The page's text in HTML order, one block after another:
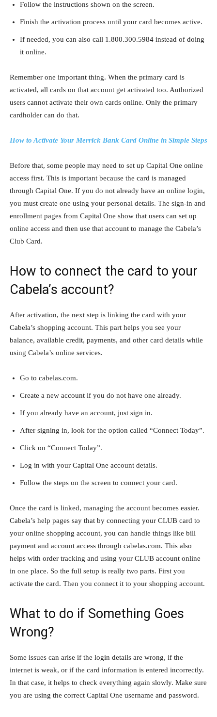
Follow the instructions shown on the screen.
Finish the activation process until your card becomes active.
If needed, you can also call 1.800.300.5984 instead of doing
it online.
Remember one important thing. When the primary card is
activated, all cards on that account get activated too. Authorized
users cannot activate their own cards online. Only the primary
cardholder can do that.
How to Activate Your Merrick Bank Card Online in Simple Steps
Before that, some people may need to set up Capital One online
access first. This is important because the card is managed
through Capital One. If you do not already have an online login,
you must create one using your personal details. The sign-in and
enrollment pages from Capital One show that users can set up
online access and then use that account to manage the Cabela’s
Club Card.
How to connect the card to your
Cabela’s account?
After activation, the next step is linking the card with your
Cabela’s shopping account. This part helps you see your
balance, available credit, payments, and other card details while
using Cabela’s online services.
Go to cabelas.com.
Create a new account if you do not have one already.
If you already have an account, just sign in.
After signing in, look for the option called “Connect Today”.
Click on “Connect Today”.
Log in with your Capital One account details.
Follow the steps on the screen to connect your card.
Once the card is linked, managing the account becomes easier.
Cabela’s help pages say that by connecting your CLUB card to
your online shopping account, you can handle things like bill
payment and account access through cabelas.com. This also
helps with order tracking and using your CLUB account online
in one place. So the full setup is really two parts. First you
activate the card. Then you connect it to your shopping account.
What to do if Something Goes
Wrong?
Some issues can arise if the login details are wrong, if the
internet is weak, or if the card information is entered incorrectly.
In that case, it helps to check everything again slowly. Make sure
you are using the correct Capital One username and password.